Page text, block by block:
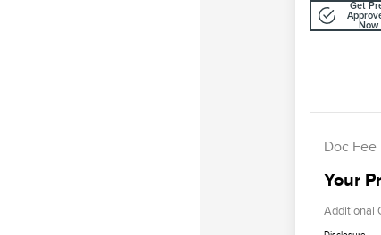
Get
Now
Doc Fee
Your
Additional